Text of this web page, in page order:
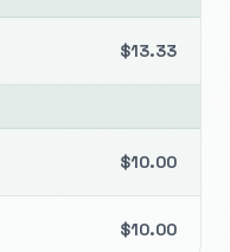
$13.33
$10.00
$10.00